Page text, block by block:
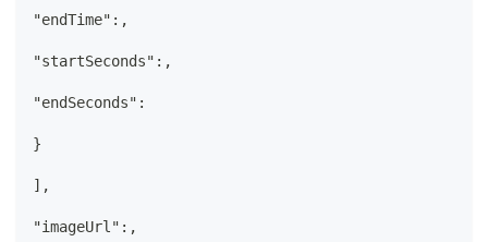
"endTime":,
"startSeconds":,
"endSeconds":
}
],
"imageUrl":,